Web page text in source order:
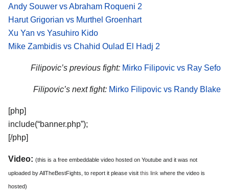
Andy Souwer vs Abraham Roqueni 2
Harut Grigorian vs Murthel Groenhart
Xu Yan vs Yasuhiro Kido
Mike Zambidis vs Chahid Oulad El Hadj 2
Filipovic’s previous fight: Mirko Filipovic vs Ray Sefo
Filipovic’s next fight: Mirko Filipovic vs Randy Blake
[php]
include(“banner.php”);
[/php]
Video: (this is a free embeddable video hosted on Youtube and it was not
uploaded by AllTheBestFights, to report it please visit this link where the video is
hosted)